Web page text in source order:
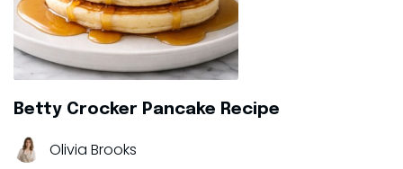
Betty Crocker Pancake Recipe
Olivia Brooks